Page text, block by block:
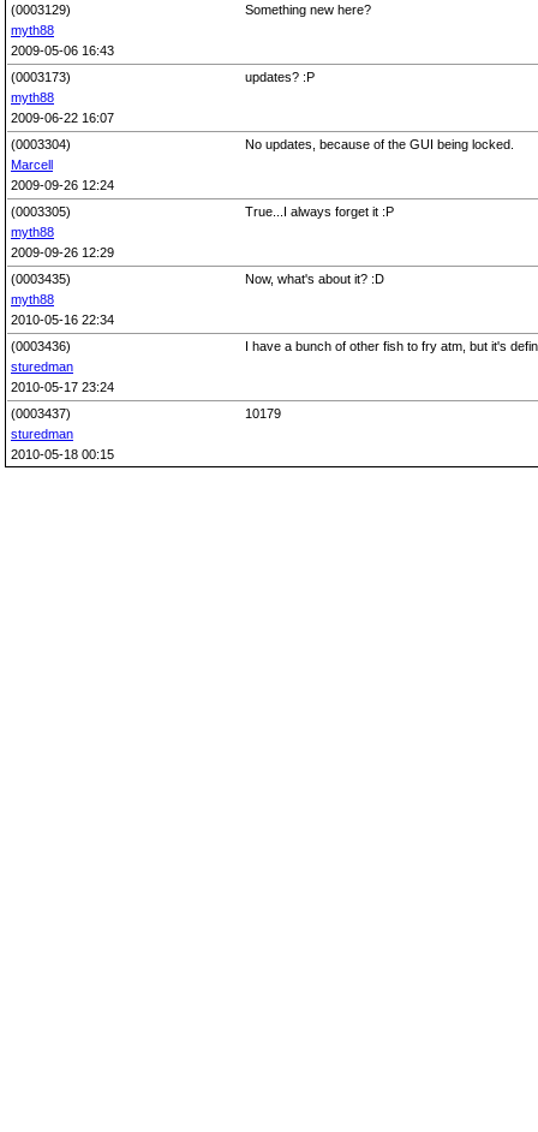
(0003129)
myth88
2009-05-06 16:43
Something new here?
(0003173)
myth88
2009-06-22 16:07
updates? :P
(0003304)
Marcell
2009-09-26 12:24
No updates, because of the GUI being locked.
(0003305)
myth88
2009-09-26 12:29
True...I always forget it :P
(0003435)
myth88
2010-05-16 22:34
Now, what's about it? :D
(0003436)
sturedman
2010-05-17 23:24
I have a bunch of other fish to fry atm, but it's
(0003437)
sturedman
2010-05-18 00:15
10179